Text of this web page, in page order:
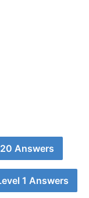
Answers
1 Answers